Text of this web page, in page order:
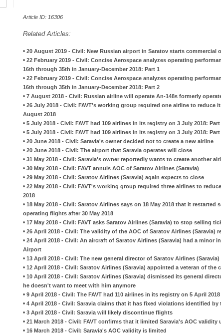
Article ID: 16306
Related Articles:
• 20 August 2019 - Civil: New Russian airport in Saratov starts commercial
• 22 February 2019 - Civil: Concise Aerospace analyzes operating
16th through 35th in January-December 2018: Part 1
• 22 February 2019 - Civil: Concise Aerospace analyzes operating
16th through 35th in January-December 2018: Part 2
• 7 August 2018 - Civil: Russian airline will operate An-148s formerly
• 26 July 2018 - Civil: FAVT's working group required one airline to reduce
August 2018
• 5 July 2018 - Civil: FAVT had 109 airlines in its registry on 3 July 2018: Part
• 5 July 2018 - Civil: FAVT had 109 airlines in its registry on 3 July 2018: Part
• 20 June 2018 - Civil: Saravia's owner decided not to create a new airline
• 20 June 2018 - Civil: The airport that Saravia operates will close
• 31 May 2018 - Civil: Saravia's owner reportedly wants to create another
• 30 May 2018 - Civil: FAVT annuls AOC of Saratov Airlines (Saravia)
• 29 May 2018 - Civil: Saratov Airlines (Saravia) again expects to close
• 22 May 2018 - Civil: FAVT's working group required three airlines to
2018
• 18 May 2018 - Civil: Saratov Airlines says on 18 May 2018 that it
operating flights after 30 May 2018
• 17 May 2018 - Civil: FAVT asks Saratov Airlines (Saravia) to stop selling
• 26 April 2018 - Civil: The validity of the AOC of Saratov Airlines (Saravia)
• 24 April 2018 - Civil: An aircraft of Saratov Airlines (Saravia) had a minor
Airport
• 13 April 2018 - Civil: The new general director of Saratov Airlines
• 12 April 2018 - Civil: Saratov Airlines (Saravia) appointed a veteran of the
• 10 April 2018 - Civil: Saratov Airlines (Saravia) dismissed its general
he doesn't want to meet with him anymore
• 9 April 2018 - Civil: The FAVT had 110 airlines in its registry on 5 April 2018
• 4 April 2018 - Civil: Saravia claims that it has fixed violations identified by
• 3 April 2018 - Civil: Saravia will likely discontinue flights
• 21 March 2018 - Civil: FAVT confirms that it limited Saravia's AOC validity
• 16 March 2018 - Civil: Saravia's AOC validity is limited